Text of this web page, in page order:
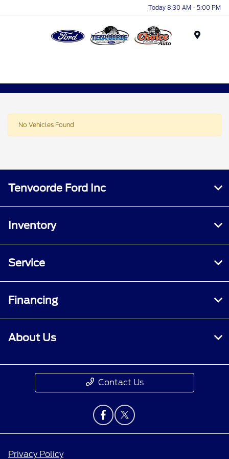
Today 8:30 AM - 5:00 PM
No Vehicles Found
Tenvoorde Ford Inc
Inventory
Service
Financing
About Us
Contact Us
Privacy Policy